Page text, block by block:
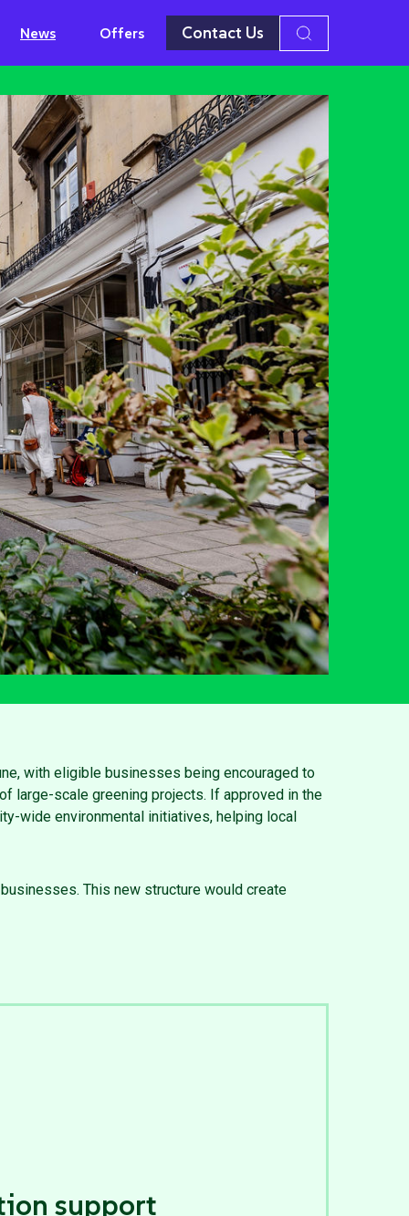
News Offers Contact Us
with eligible businesses being encouraged to
large-scale greening projects. If approved in the
wide environmental initiatives, helping local
This new structure would create
support